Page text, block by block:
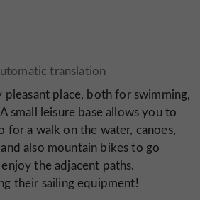
pleasant place, both for swimming,
small leisure base allows you to
for a walk on the water, canoes,
also mountain bikes to go
the adjacent paths.
their sailing equipment!